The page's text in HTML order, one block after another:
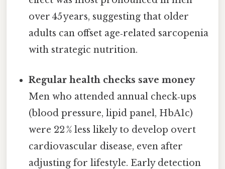
over 45 years, suggesting that older
adults can offset age‑related sarcopenia
with strategic nutrition.
Regular health checks save money
Men who attended annual check‑ups
(blood pressure, lipid panel, HbA1c)
were 22 % less likely to develop overt
cardiovascular disease, even after
adjusting for lifestyle. Early detection